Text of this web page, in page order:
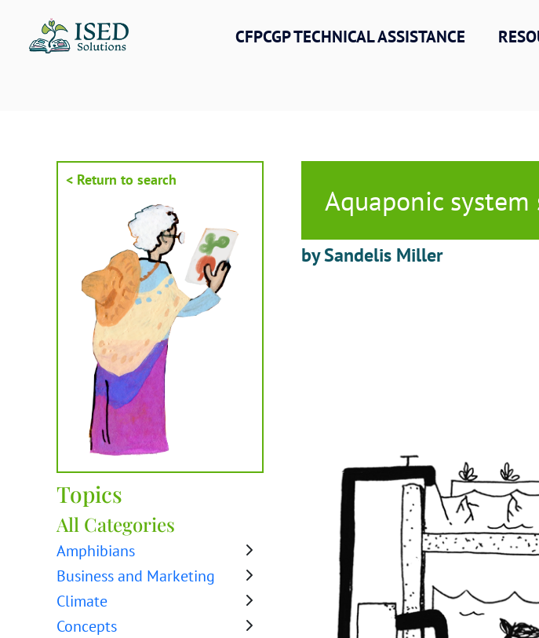
content
CFPCGP TECHNICAL ASSISTANCE
< Return to search
Topics
All Categories
Amphibians
Business and Marketing
Climate
Concepts
Aquaponic system
by Sandelis Miller